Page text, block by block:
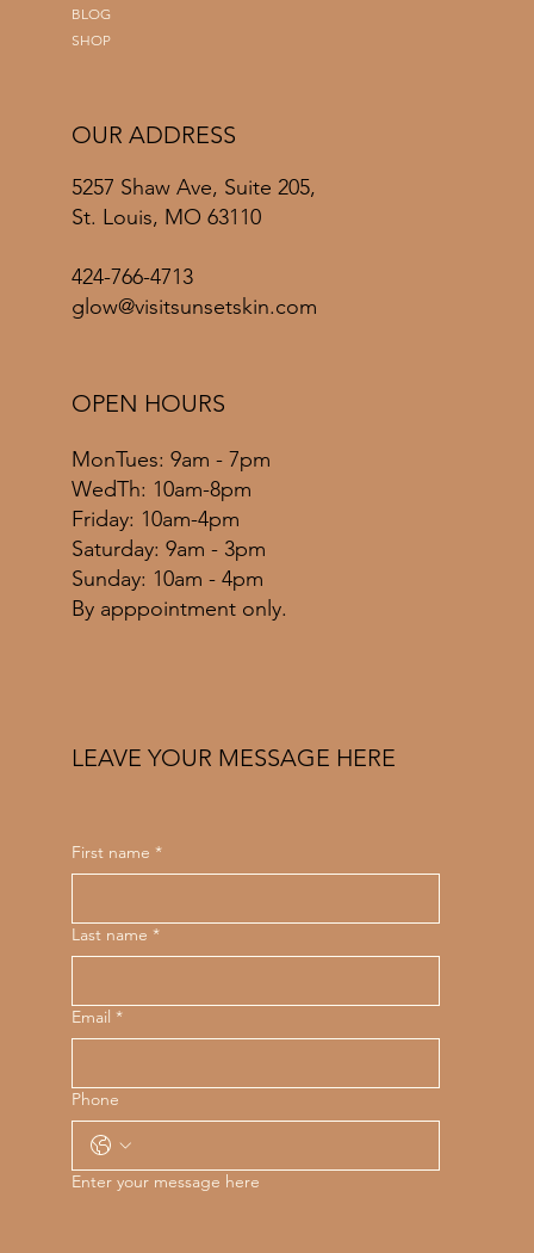
BLOG
SHOP
5257 Shaw Ave, Suite 205,
St. Louis, MO 63110
424-766-4713
glow@visitsunsetskin.com
OUR ADDRESS
MonTues: 9am - 7pm
WedTh: 10am-8pm
Friday: 10am-4pm
​​Saturday: 9am - 3pm
​Sunday: 10am - 4pm
By apppointment only.
OPEN HOURS
First name *
Last name *
Email *
Phone
Enter your message here
LEAVE YOUR MESSAGE HERE